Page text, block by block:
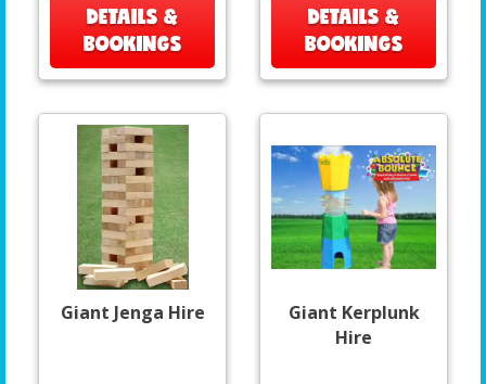
DETAILS &
BOOKINGS
DETAILS &
BOOKINGS
Giant Jenga Hire
Giant Kerplunk
Hire